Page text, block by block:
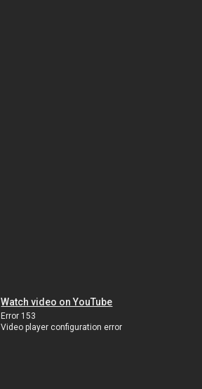
Watch video on YouTube
Error 153
Video player configuration error